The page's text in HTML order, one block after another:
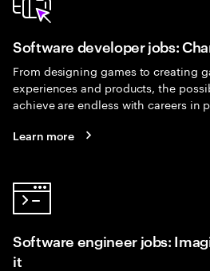
Software developer jobs:
From designing games to creating
experiences and products, the
achieve are endless with careers in
Learn more
Software engineer jobs:
it